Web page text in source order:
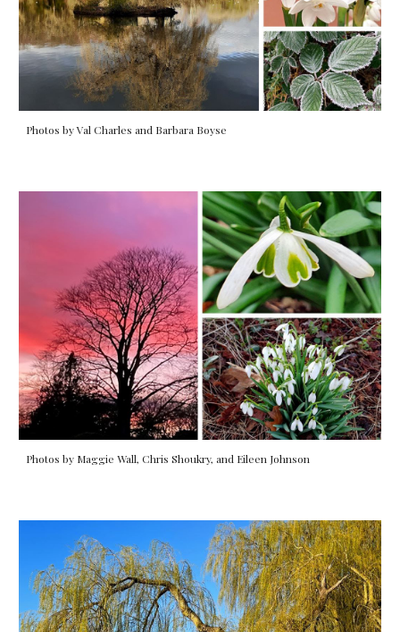
Photos by Val Charles and Barbara Boyse
Photos by Maggie Wall, Chris Shoukry, and Eileen Johnson